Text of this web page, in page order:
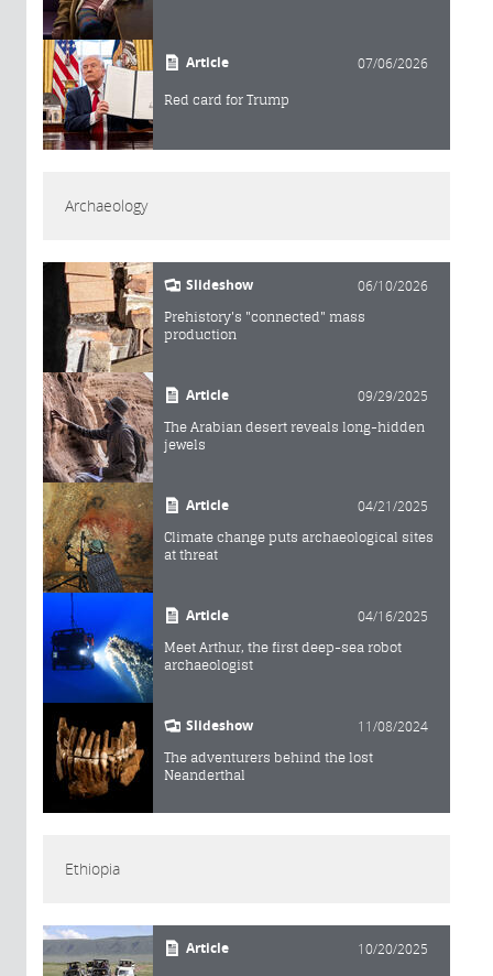
Article 07/06/2026
Red card for Trump
Archaeology
Slideshow 06/10/2026
Prehistory's "connected" mass
production
Article 09/29/2025
The Arabian desert reveals long-hidden
jewels
Article 04/21/2025
Climate change puts archaeological sites
at threat
Article 04/16/2025
Meet Arthur, the first deep-sea robot
archaeologist
Slideshow 11/08/2024
The adventurers behind the lost
Neanderthal
Ethiopia
Article 10/20/2025